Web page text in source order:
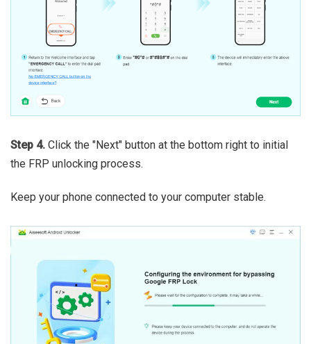
Step 4. Click the "Next" button at the bottom right to initial
the FRP unlocking process.
Keep your phone connected to your computer stable.